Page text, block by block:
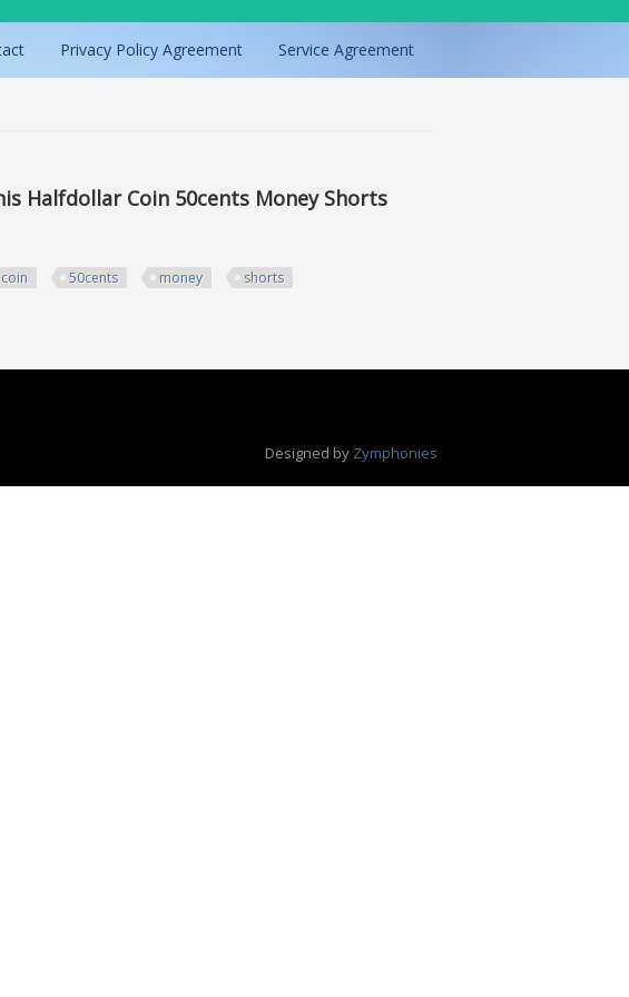
Privacy Policy Agreement Service Agreement
Halfdollar Coin 50cents Money Shorts
coin 50cents money shorts
Designed by Zymphonies